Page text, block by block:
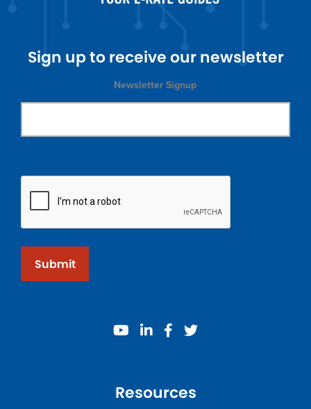
Sign up to receive our newsletter
Newsletter Signup
Submit
youtube
linkedinfacebook
twitter
Resources